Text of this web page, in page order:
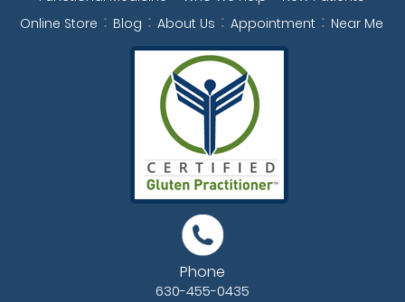
Online Store
Blog About Us Appointment Near Me
Phone
630-455-0435